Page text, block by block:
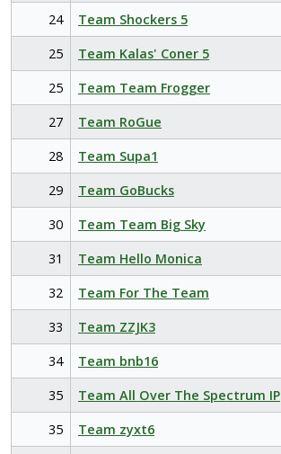
24
Team Shockers 5
25
Team Kalas' Coner 5
25
Team Team Frogger
27
Team RoGue
28
Team Supa1
29
Team GoBucks
30
Team Team Big Sky
31
Team Hello Monica
32
Team For The Team
33
Team ZZJK3
34
Team bnb16
35
Team All Over The Spectrum IP
35
Team zyxt6